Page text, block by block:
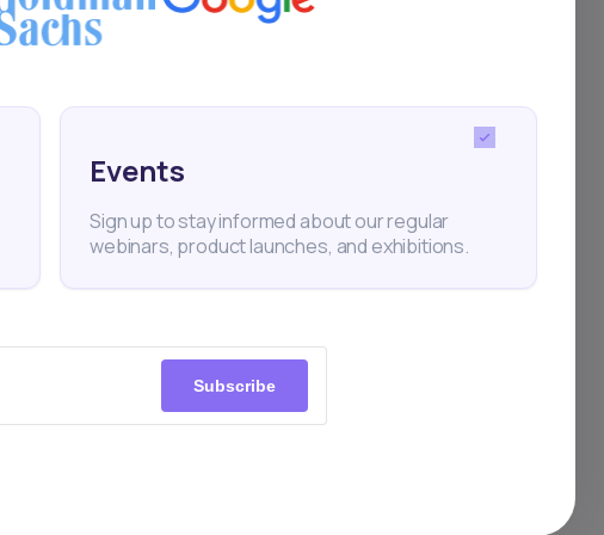
Events
Sign up to stay informed about our regular
webinars, product launches, and exhibitions.
Subscribe